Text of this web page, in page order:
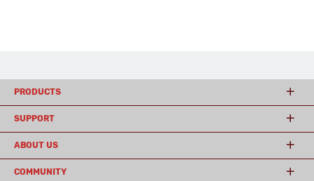
PRODUCTS
SUPPORT
ABOUT US
COMMUNITY